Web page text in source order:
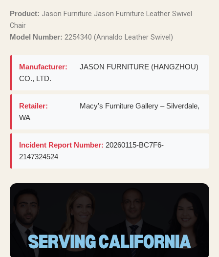
Product: Jason Furniture Jason Furniture Leather Swivel
Chair
Model Number: 2254340 (Annaldo Leather Swivel)
Manufacturer:
JASON FURNITURE (HANGZHOU)
CO., LTD.
Retailer:
Macy’s Furniture Gallery – Silverdale,
WA
Incident Report Number: 20260115-BC7F6-
2147324524